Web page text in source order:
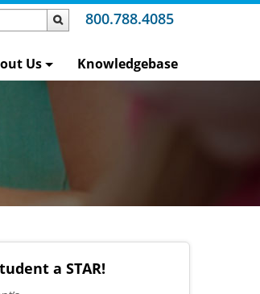
800.788.4085
Us Knowledgebase
a STAR!